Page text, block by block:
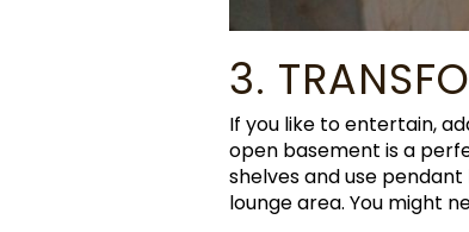
3.
If you like to entertain,
open basement is a
shelves and use
lounge area. You might